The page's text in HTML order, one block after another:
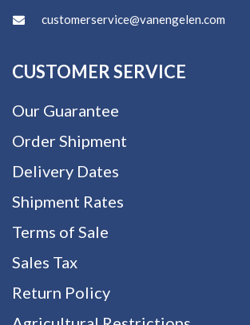
customerservice@vanengelen.com
CUSTOMER SERVICE
Our Guarantee
Order Shipment
Delivery Dates
Shipment Rates
Terms of Sale
Sales Tax
Return Policy